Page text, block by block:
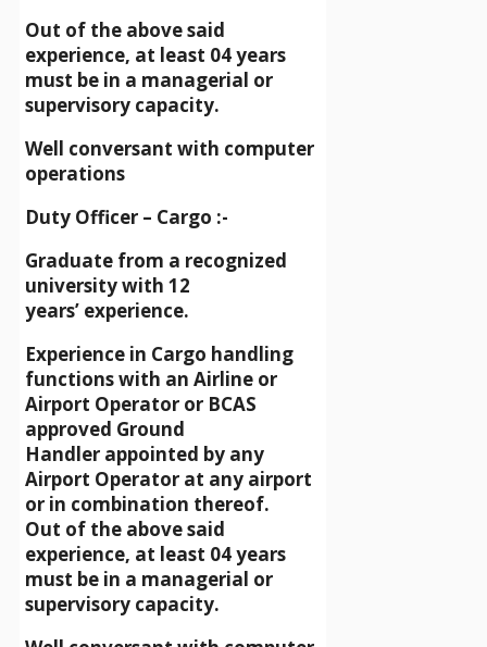
Out of the above said
experience, at least 04 years
must be in a managerial or
supervisory capacity.
Well conversant with computer
operations
Duty Officer – Cargo :-
Graduate from a recognized
university with 12
years’ experience.
Experience in Cargo handling
functions with an Airline or
Airport Operator or BCAS
approved Ground
Handler appointed by any
Airport Operator at any airport
or in combination thereof.
Out of the above said
experience, at least 04 years
must be in a managerial or
supervisory capacity.